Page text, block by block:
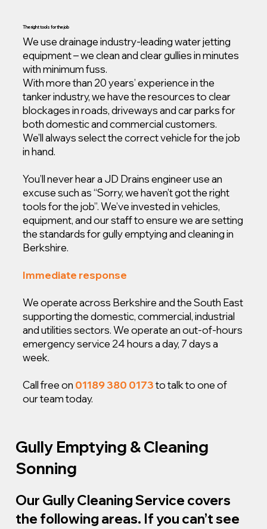
The right tools for the job
We use drainage industry-leading water jetting
equipment – we clean and clear gullies in minutes
with minimum fuss.
With more than 20 years’ experience in the
tanker industry, we have the resources to clear
blockages in roads, driveways and car parks for
both domestic and commercial customers.
We’ll always select the correct vehicle for the job
in hand.
You’ll never hear a JD Drains engineer use an
excuse such as “Sorry, we haven’t got the right
tools for the job”. We’ve invested in vehicles,
equipment, and our staff to ensure we are setting
the standards for gully emptying and cleaning in
Berkshire.
Immediate response
We operate across Berkshire and the South East
supporting the domestic, commercial, industrial
and utilities sectors. We operate an out-of-hours
emergency service 24 hours a day, 7 days a
week.
Call free on 01189 380 0173to talk to one of
our team today.
Gully Emptying & Cleaning
Sonning
Our Gully Cleaning Service covers
the following areas. If you can’t see